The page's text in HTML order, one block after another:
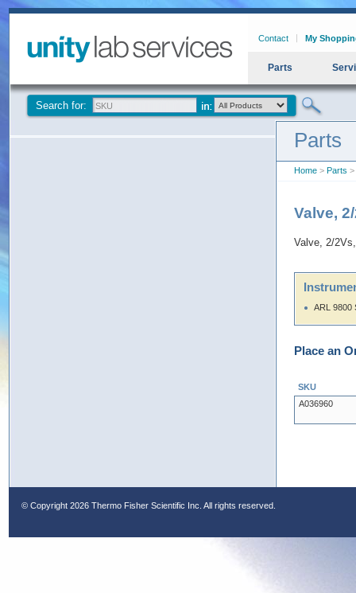
Contact My
Parts
Search for:
Parts
Home > Parts >
Valve,
Valve, 2/
ARL 9800
Place an
SKU
A036960
© Copyright 2026 Thermo Fisher Scientific Inc. All rights reserved.